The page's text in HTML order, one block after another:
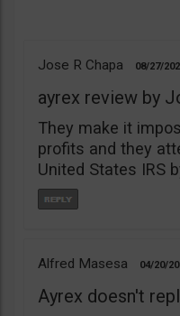
Jose R Chapa 08/27/
ayrex review by
They make it
profits and they
United States IRS
Alfred Masesa 04/20/
Ayrex doesn't